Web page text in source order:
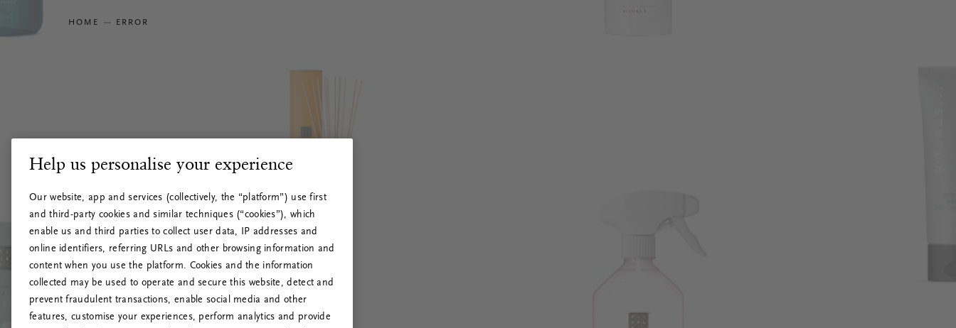
HOME ERROR
Help us personalise your experience
Our website, app and services (collectively, the “platform”) use first
and third-party cookies and similar techniques (“cookies”), which
enable us and third parties to collect user data, IP addresses and
online identifiers, referring URLs and other browsing information and
content when you use the platform. Cookies and the information
collected may be used to operate and secure this website, detect and
prevent fraudulent transactions, enable social media and other
features, customise your experiences, perform analytics and provide